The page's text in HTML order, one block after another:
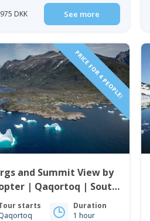
DKK See more
PRICE FOR 4 PEOPLE!
and Summit View by
| Qaqortoq | South
starts
Duration
1 hour